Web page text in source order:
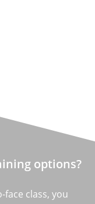
options?
class, you